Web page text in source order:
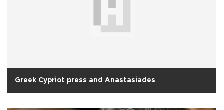
Greek Cypriot press and Anastasiades